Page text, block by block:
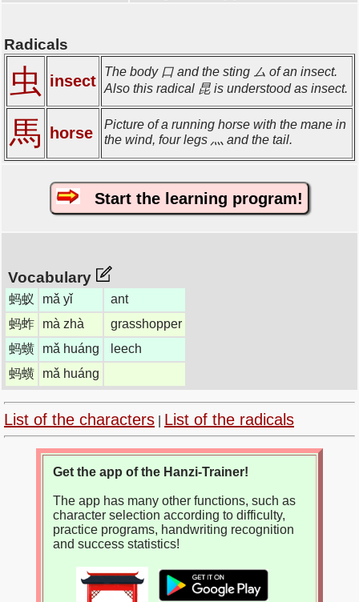
Radicals
虫 insect
The body 口 and the sting ム of an insect.
Also this radical 昆 is understood as insect.
馬 horse
Picture of a running horse with the mane in
the wind, four legs 灬 and the tail.
Start the learning program!
Vocabulary
蚂蚁 mǎ yǐ
ant
蚂蚱
mà zhà
grasshopper
蚂蟥
mǎ huáng
leech
蚂蟥
mǎ huáng
List of the characters List of the radicals
Get the app of the Hanzi-Trainer!
The app has many other functions, such as
character selection according to difficulty,
practice programs, handwriting recognition
and success statistics!